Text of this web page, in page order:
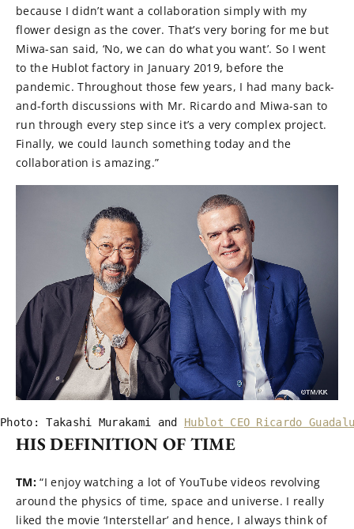
because I didn’t want a collaboration simply with my
flower design as the cover. That’s very boring for me but
Miwa-san said, ‘No, we can do what you want’. So I went
to the Hublot factory in January 2019, before the
pandemic. Throughout those few years, I had many back-
and-forth discussions with Mr. Ricardo and Miwa-san to
run through every step since it’s a very complex project.
Finally, we could launch something today and the
collaboration is amazing.”
Photo: Takashi Murakami and Hublot CEO Ricardo
HIS DEFINITION OF TIME
TM:“I enjoy watching a lot of YouTube videos revolving
around the physics of time, space and universe. I really
liked the movie ‘Interstellar’ and hence, I always think of